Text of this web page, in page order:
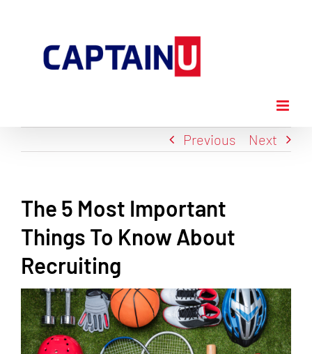
content
Previous Next
The 5 Most Important
Things To Know About
Recruiting
View
Larger
Image